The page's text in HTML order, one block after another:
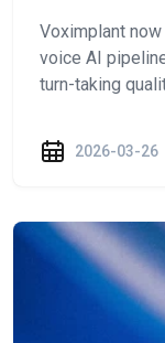
Voximplant
voice AI
turn-taking
2026-03-26